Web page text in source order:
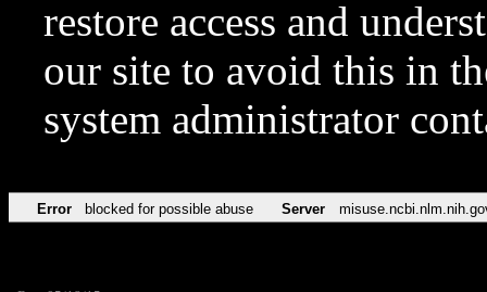
restore access and
our site to avoid this in
system administrator
Error blocked for possible abuse Server